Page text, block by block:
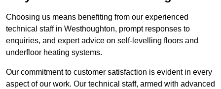
Choosing us means benefiting from our experienced
technical staff in Westhoughton, prompt responses to
enquiries, and expert advice on self-levelling floors and
underfloor heating systems.
Our commitment to customer satisfaction is evident in every
aspect of our work. Our technical staff, armed with advanced